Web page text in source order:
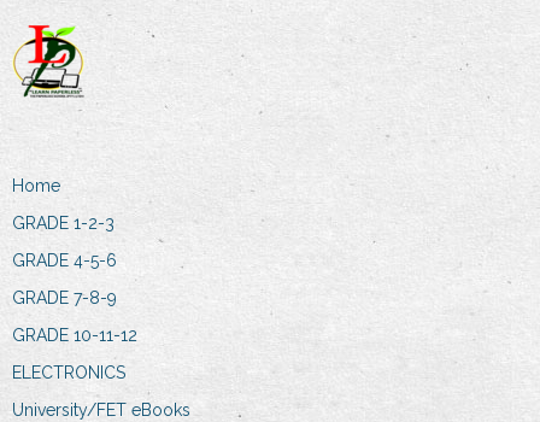
Home
GRADE 1-2-3
GRADE 4-5-6
GRADE 7-8-9
GRADE 10-11-12
ELECTRONICS
University/FET eBooks